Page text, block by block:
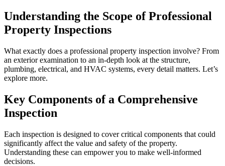
Understanding the Scope of Professional
Property Inspections
What exactly does a professional property inspection involve? From
an exterior examination to an in-depth look at the structure,
plumbing, electrical, and HVAC systems, every detail matters. Let’s
explore more.
Key Components of a Comprehensive
Inspection
Each inspection is designed to cover critical components that could
significantly affect the value and safety of the property.
Understanding these can empower you to make well-informed
decisions.